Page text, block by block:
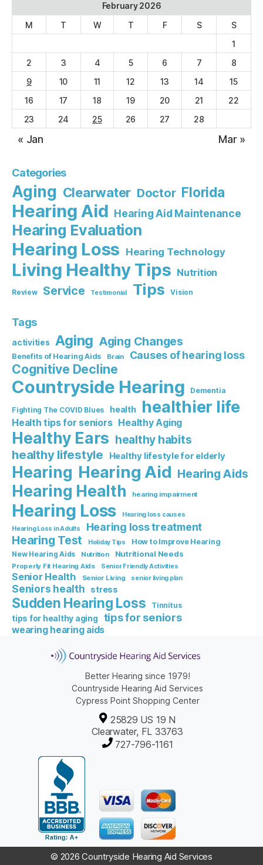
February 2026
M
T W T F S
S
1
2
3 4 5 6 7
8
9
10 11 12 13 14
15
16
17 18 19 20 21
22
23
24 25 26 27 28
« Jan Mar »
Categories
Aging Clearwater Doctor Florida
Hearing Aid Hearing Aid Maintenance
Hearing Evaluation
Hearing Loss Hearing Technology
Living Healthy Tips Nutrition
Review Service Testimonial Tips Vision
Tags
activities Aging Aging Changes
Benefits of Hearing Aids Brain Causes of hearing loss
Cognitive Decline
Countryside Hearing Dementia
Fighting The COVID Blues health healthier life
Health tips for seniors Healthy Aging
Healthy Ears healthy habits
healthy lifestyle Healthy lifestyle for elderly
Hearing Hearing Aid Hearing Aids
Hearing Health hearing impairment
Hearing Loss
Hearing loss causes
Hearing Loss in Adults
Hearing loss treatment
Hearing Test Holiday Tips
How to Improve Hearing
New Hearing Aids
Nutrition Nutritional Needs
Properly Fit Hearing Aids Senior Friendly Activities
Senior Health Senior Living senior living plan
Seniors health stress
Sudden Hearing Loss Tinnitus
tips for healthy aging tips for seniors
wearing hearing aids
Better Hearing since 1979!
Countryside Hearing Aid Services
Cypress Point Shopping Center
25829 US 19 N
Clearwater, FL 33763
727-796-1161
© 2026 Countryside Hearing Aid Services